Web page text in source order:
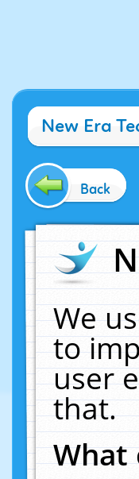
New Era
Back
We
to
user
that.
What